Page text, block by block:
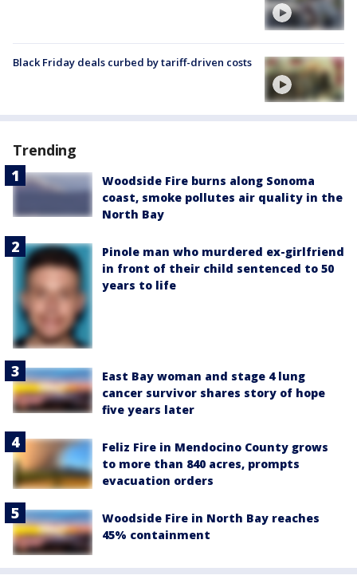
Black Friday deals curbed by tariff-driven costs
Trending
Woodside Fire burns along Sonoma
coast, smoke pollutes air quality in the
North Bay
Pinole man who murdered ex-girlfriend
in front of their child sentenced to 50
years to life
East Bay woman and stage 4 lung
cancer survivor shares story of hope
five years later
Feliz Fire in Mendocino County grows
to more than 840 acres, prompts
evacuation orders
Woodside Fire in North Bay reaches
45% containment